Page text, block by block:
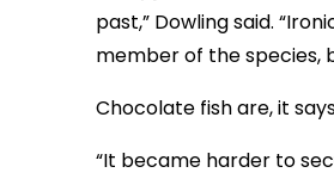
past,” Dowling said.
member of the species,
Chocolate fish are, it
“It became harder to